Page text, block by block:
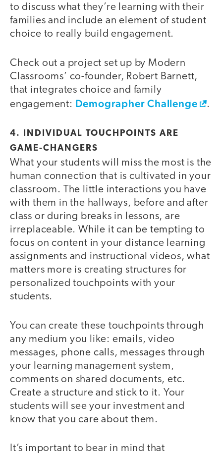
to discuss what they’re learning with their
families and include an element of student
choice to really build engagement.
Check out a project set up by Modern
Classrooms’ co-founder, Robert Barnett,
that integrates choice and family
engagement: Demographer Challenge .
4. INDIVIDUAL TOUCHPOINTS ARE
GAME-CHANGERS
What your students will miss the most is the
human connection that is cultivated in your
classroom. The little interactions you have
with them in the hallways, before and after
class or during breaks in lessons, are
irreplaceable. While it can be tempting to
focus on content in your distance learning
assignments and instructional videos, what
matters more is creating structures for
personalized touchpoints with your
students.
You can create these touchpoints through
any medium you like: emails, video
messages, phone calls, messages through
your learning management system,
comments on shared documents, etc.
Create a structure and stick to it. Your
students will see your investment and
know that you care about them.
It’s important to bear in mind that